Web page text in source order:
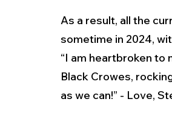
As a result, all the
sometime in 2024,
“I am heartbroken
Black Crowes,
as we can!” - Love,